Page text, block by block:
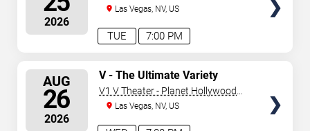
2026
7:00 PM
TUE
Resort & Casino
Las Vegas, NV, US
AUG
26
2026
V - The Ultimate Variety
Show
V1 V Theater - Planet Hollywood
Resort & Casino
Las Vegas, NV, US